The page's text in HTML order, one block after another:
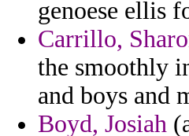
genoese ellis
Carrillo,
the smoothly
and boys and
Boyd, Josiah